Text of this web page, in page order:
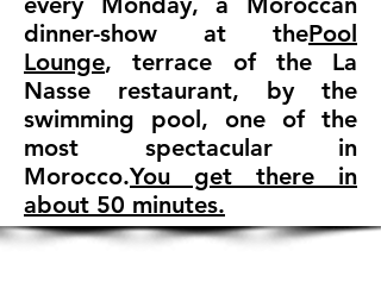
dinner-show at thePool
Lounge, terrace of the La
Nasse restaurant, by the
swimming pool, one of the
most spectacular in
Morocco.You get there in
about 50 minutes.